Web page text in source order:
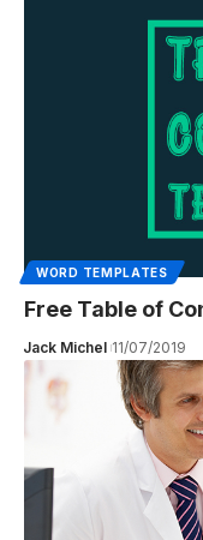
WORD TEMPLATES
Free Table of
Jack Michel 11/07/2019